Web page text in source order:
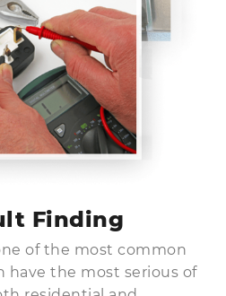
Finding
of the most common
have the most serious of